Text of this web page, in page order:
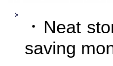
．Neat
saving